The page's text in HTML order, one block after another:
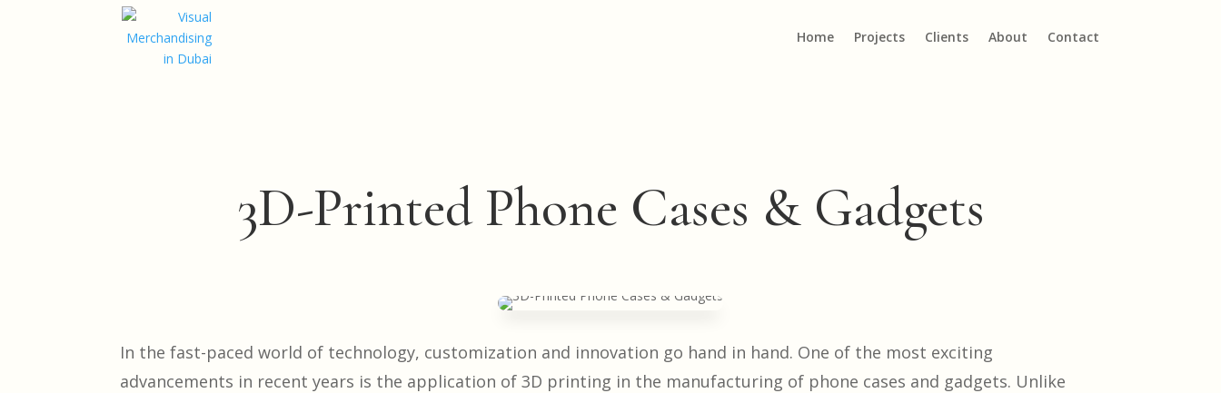
Home Projects Clients About Contact
3D-Printed Phone Cases & Gadgets
In the fast-paced world of technology, customization and innovation go hand in hand. One of the most exciting
advancements in recent years is the application of 3D printing in the manufacturing of phone cases and gadgets. Unlike